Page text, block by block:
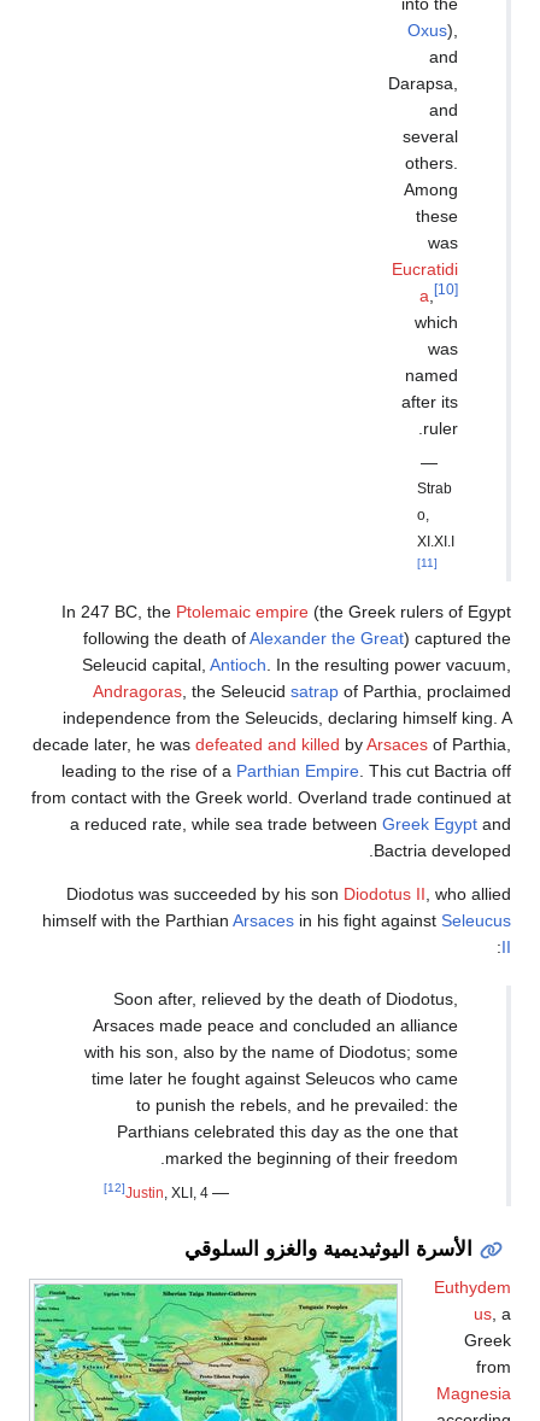
In 247 BC, the
following the death of
Seleucid capital,
Andragoras, the
independence from the
decade later, he was
leading to the rise of a
from contact with the Greek
a reduced rate, while
Diodotus was
himself with the Parthian
Soon after,
Arsaces made
with his son, also by
time later he fought
to punish the
Parthians
marked